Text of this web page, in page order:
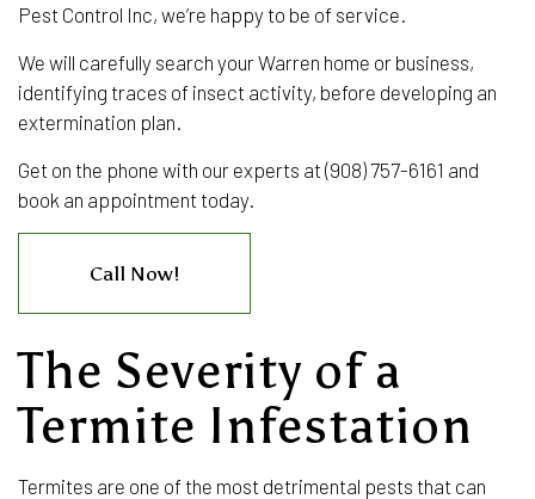
Pest Control Inc, we’re happy to be of service.
We will carefully search your Warren home or business,
identifying traces of insect activity, before developing an
extermination plan.
Get on the phone with our experts at (908) 757-6161 and
book an appointment today.
Call Now!
The Severity of a
Termite Infestation
Termites are one of the most detrimental pests that can